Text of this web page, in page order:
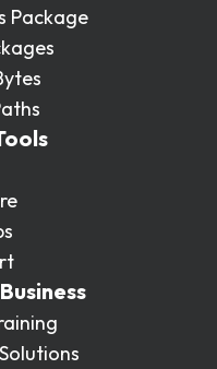
Package